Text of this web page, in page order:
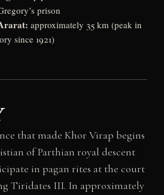
prison
approximately 35 km (peak in
since 1921)
that made Khor Virap begins
of Parthian royal descent
in pagan rites at the court
Tiridates III. In approximately